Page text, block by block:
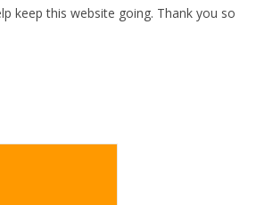
keep this website going. Thank you so